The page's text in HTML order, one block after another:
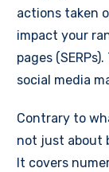
actions taken
impact your
pages
social media
Contrary to
not just about
It covers